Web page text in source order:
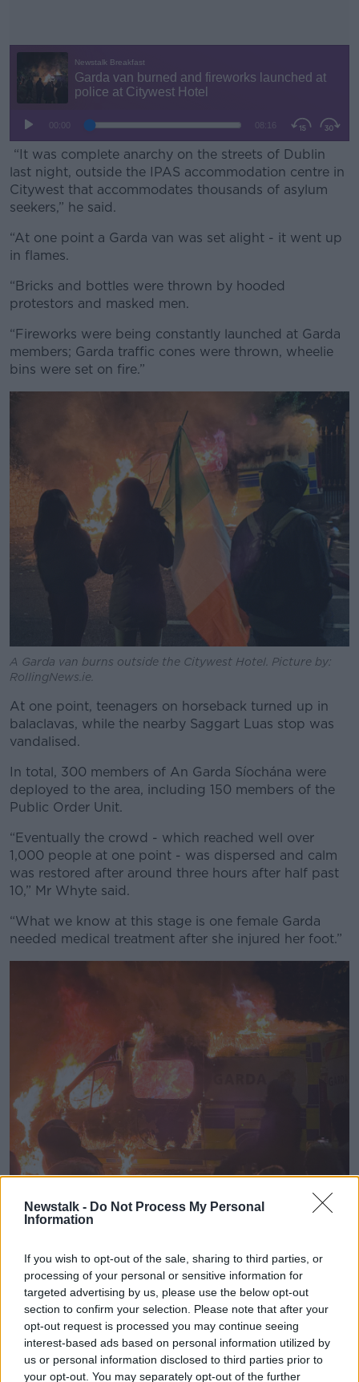
Newstalk - Do Not Process My Personal
Information
If you wish to opt-out of the sale, sharing to third parties, or
processing of your personal or sensitive information for
targeted advertising by us, please use the below opt-out
section to confirm your selection. Please note that after your
opt-out request is processed you may continue seeing
interest-based ads based on personal information utilized by
us or personal information disclosed to third parties prior to
your opt-out. You may separately opt-out of the further
“It was complete anarchy on the streets of Dublin
last night, outside the IPAS accommodation centre in
Citywest that accommodates thousands of asylum
seekers,” he said.
#AD
Learn more
“At one point a Garda van was set alight - it went up
in flames.
“Bricks and bottles were thrown by hooded
protestors and masked men.
“Fireworks were being constantly launched at Garda
members; Garda traffic cones were thrown, wheelie
bins were set on fire.”
A Garda van burns outside the Citywest Hotel. Picture by:
RollingNews.ie.
At one point, teenagers on horseback turned up in
balaclavas, while the nearby Saggart Luas stop was
vandalised.
In total, 300 members of An Garda Síochána were
deployed to the area, including 150 members of the
Public Order Unit.
“Eventually the crowd - which reached well over
1,000 people at one point - was dispersed and calm
was restored after around three hours after half past
10,” Mr Whyte said.
“What we know at this stage is one female Garda
needed medical treatment after she injured her foot.”
A Garda van burns outside the Citywest Hotel. Picture by:
Six people were arrested for public order offences
and Mr Whyte added that it was a “miracle” that only
one person was injured.
The protest was organised after newsbroke that an
alleged assault of a child in Tusla care had taken
place close to Citywest.